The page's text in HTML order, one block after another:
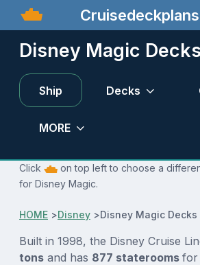
Cruisedeckplans
Disney Magic
Ship Decks
MORE
Click
on top left to choose a
for Disney Magic.
HOME >Disney >Disney Magic
Built in 1998, the Disney Cruise
tons and has 877 staterooms for